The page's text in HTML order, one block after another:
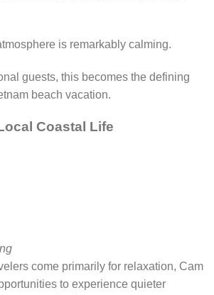
is remarkably calming.
guests, this becomes the defining
beach vacation.
Coastal Life
come primarily for relaxation, Cam
to experience quieter